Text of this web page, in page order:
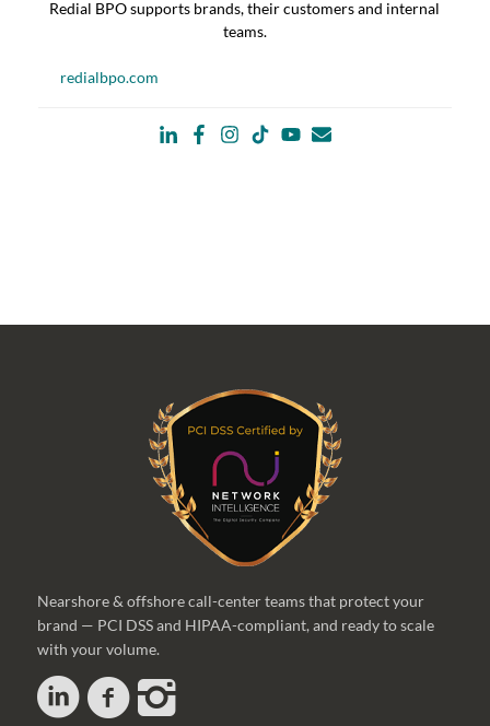
Redial BPO supports brands, their customers and internal
teams.
redialbpo.com
Nearshore & offshore call-center teams that protect your
brand — PCI DSS and HIPAA-compliant, and ready to scale
with your volume.